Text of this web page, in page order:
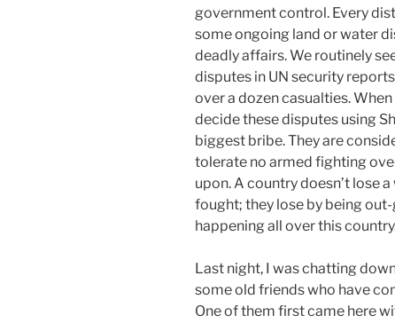
government control. Every
some ongoing land or water
deadly affairs. We routinely
disputes in UN security
over a dozen casualties.
decide these disputes using
biggest bribe. They are
tolerate no armed fighting
upon. A country doesn’t lose
fought; they lose by being
happening all over this
Last night, I was chatting
some old friends who have
One of them first came here